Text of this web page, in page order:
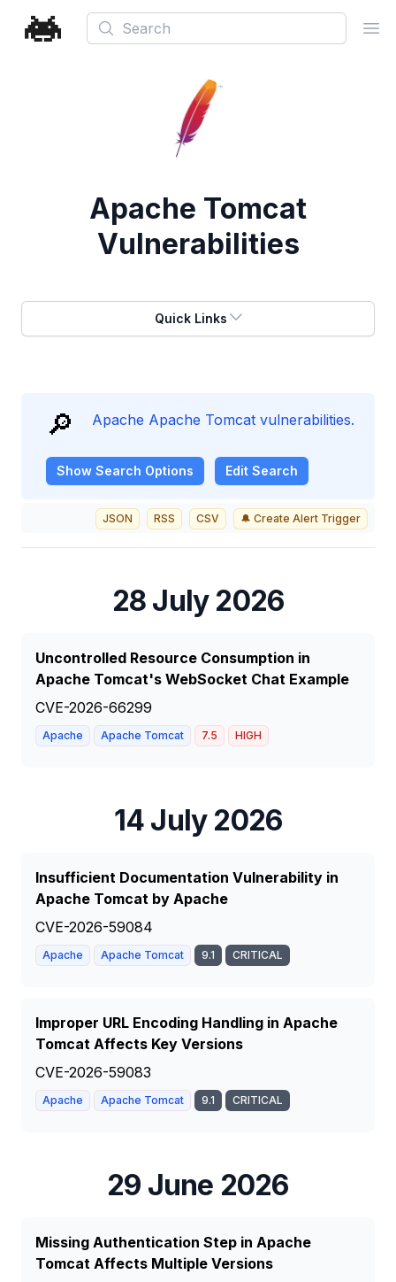
Search
Apache Tomcat
Vulnerabilities
Quick Links
🔎 Apache Apache Tomcat vulnerabilities.
Show Search Options Edit Search
JSON RSS CSV 🔔 Create Alert Trigger
28 July 2026
Uncontrolled Resource Consumption in
Apache Tomcat's WebSocket Chat Example
CVE-2026-66299
Apache Apache Tomcat 7.5 HIGH
14 July 2026
Insufficient Documentation Vulnerability in
Apache Tomcat by Apache
CVE-2026-59084
Apache Apache Tomcat 9.1 CRITICAL
Improper URL Encoding Handling in Apache
Tomcat Affects Key Versions
CVE-2026-59083
Apache Apache Tomcat 9.1 CRITICAL
29 June 2026
Missing Authentication Step in Apache
Tomcat Affects Multiple Versions